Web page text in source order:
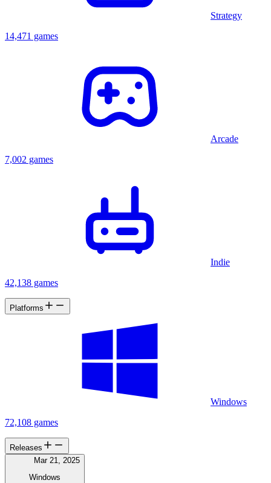
Strategy
14,471 games
Arcade
7,002 games
Indie
42,138 games
Platforms
Windows
72,108 games
Releases
Mar 21, 2025
Windows